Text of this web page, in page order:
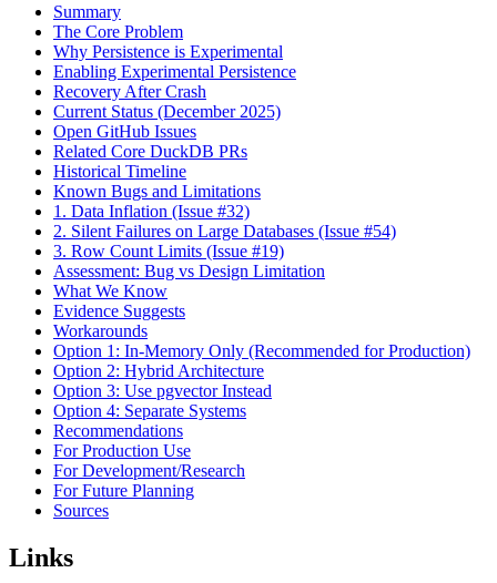
Summary
The Core Problem
Why Persistence is Experimental
Enabling Experimental Persistence
Recovery After Crash
Current Status (December 2025)
Open GitHub Issues
Related Core DuckDB PRs
Historical Timeline
Known Bugs and Limitations
1. Data Inflation (Issue #32)
2. Silent Failures on Large Databases (Issue #54)
3. Row Count Limits (Issue #19)
Assessment: Bug vs Design Limitation
What We Know
Evidence Suggests
Workarounds
Option 1: In-Memory Only (Recommended for Production)
Option 2: Hybrid Architecture
Option 3: Use pgvector Instead
Option 4: Separate Systems
Recommendations
For Production Use
For Development/Research
For Future Planning
Sources
Links